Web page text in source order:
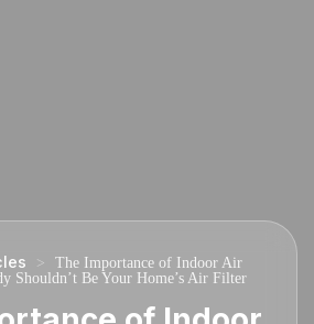
>
The Importance of Indoor Air
Shouldn’t Be Your Home’s Air Filter